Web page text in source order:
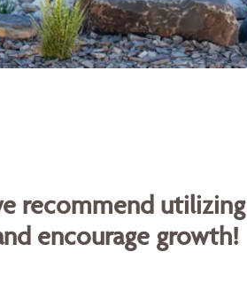
recommend utilizing
encourage growth!